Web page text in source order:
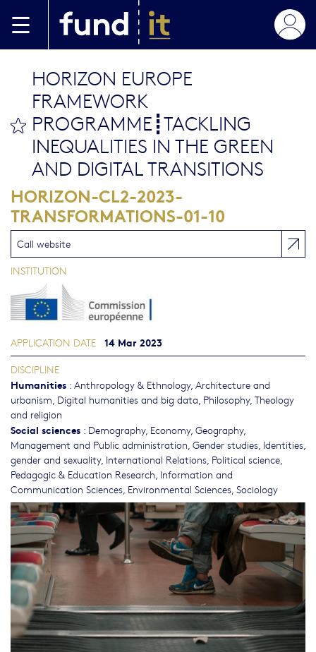
bookmark this
HORIZON EUROPE
FRAMEWORK
PROGRAMME┋TACKLING
INEQUALITIES IN THE GREEN
AND DIGITAL TRANSITIONS
HORIZON-CL2-2023-
TRANSFORMATIONS-01-10
Call website
INSTITUTION
APPLICATION DATE 14 Mar 2023
DISCIPLINE
Humanities : Anthropology & Ethnology, Architecture and
urbanism, Digital humanities and big data, Philosophy, Theology
and religion
Social sciences : Demography, Economy, Geography,
Management and Public administration, Gender studies, Identities,
gender and sexuality, International Relations, Political science,
Pedagogic & Education Research, Information and
Communication Sciences, Environmental Sciences, Sociology